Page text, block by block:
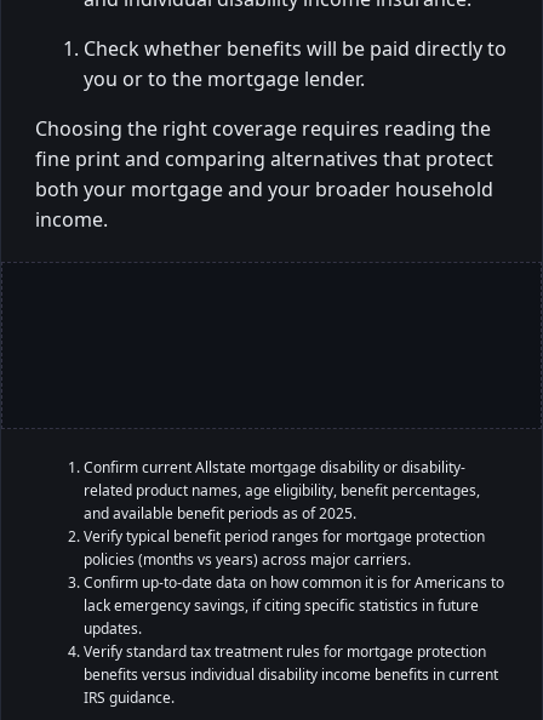
Check whether benefits will be paid directly to
you or to the mortgage lender.
Choosing the right coverage requires reading the
fine print and comparing alternatives that protect
both your mortgage and your broader household
income.
Confirm current Allstate mortgage disability or disability-
related product names, age eligibility, benefit percentages,
and available benefit periods as of 2025.
Verify typical benefit period ranges for mortgage protection
policies (months vs years) across major carriers.
Confirm up-to-date data on how common it is for Americans to
lack emergency savings, if citing specific statistics in future
updates.
Verify standard tax treatment rules for mortgage protection
benefits versus individual disability income benefits in current
IRS guidance.